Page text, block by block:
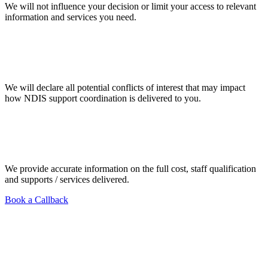
We will not influence your decision or limit your access to relevant
information and services you need.
We will declare all potential conflicts of interest that may impact
how NDIS support coordination is delivered to you.
We provide accurate information on the full cost, staff qualification
and supports / services delivered.
Book a Callback